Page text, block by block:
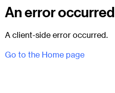
An error occurred
A client-side error occurred.
Go to the Home page